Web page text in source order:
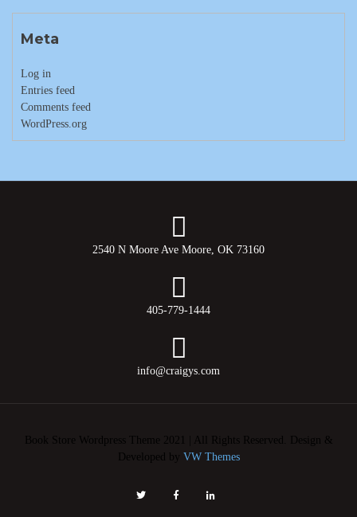
Meta
Log in
Entries feed
Comments feed
WordPress.org
2540 N Moore Ave Moore, OK 73160
405-779-1444
info@craigys.com
Book Store Wordpress Theme 2021 | All Rights Reserved.
Design &
Developed by VW Themes